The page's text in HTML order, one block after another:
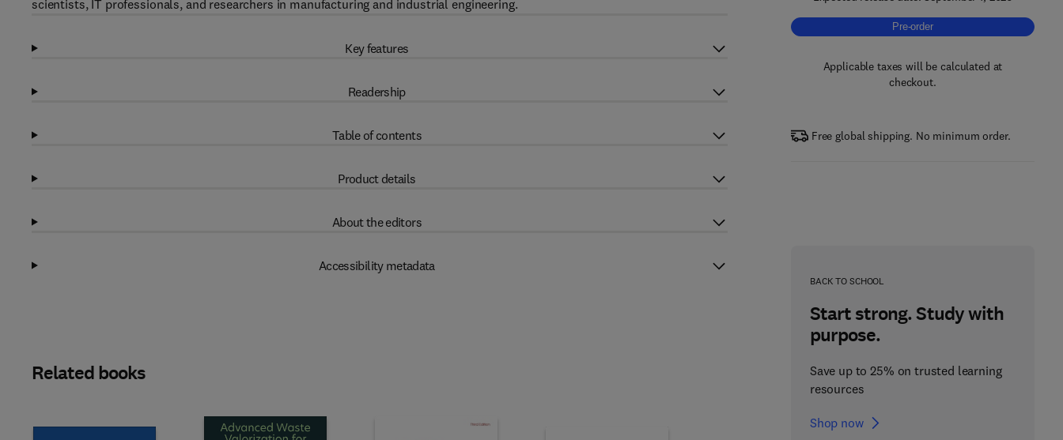
Pre-order, Digital Twins in
Pre-order
Applicable taxes will be calculated at
checkout.
Free global shipping. No minimum order.
BACK TO SCHOOL
Start strong. Study with
purpose.
Save up to 25% on trusted learning
resources
Shop now
scientists, IT professionals, and researchers in manufacturing and industrial engineering.
Key features
Readership
Table of contents
Product details
About the editors
Accessibility metadata
Related books